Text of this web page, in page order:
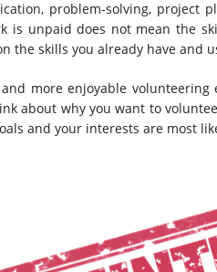
problem-solving, project
is unpaid does not mean the
the skills you already have and
more enjoyable
about why you want to
and your interests are most